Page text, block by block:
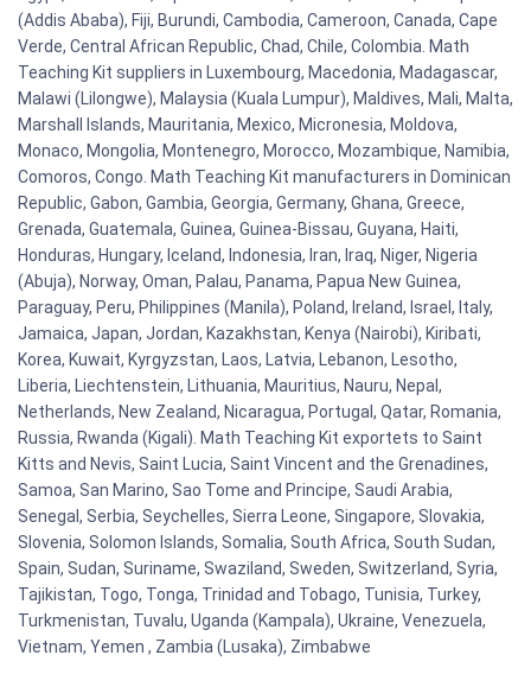
(Addis Ababa), Fiji, Burundi, Cambodia, Cameroon, Canada, Cape
Verde, Central African Republic, Chad, Chile, Colombia. Math
Teaching Kit suppliers in Luxembourg, Macedonia, Madagascar,
Malawi (Lilongwe), Malaysia (Kuala Lumpur), Maldives, Mali, Malta,
Marshall Islands, Mauritania, Mexico, Micronesia, Moldova,
Monaco, Mongolia, Montenegro, Morocco, Mozambique, Namibia,
Comoros, Congo. Math Teaching Kit manufacturers in Dominican
Republic, Gabon, Gambia, Georgia, Germany, Ghana, Greece,
Grenada, Guatemala, Guinea, Guinea-Bissau, Guyana, Haiti,
Honduras, Hungary, Iceland, Indonesia, Iran, Iraq, Niger, Nigeria
(Abuja), Norway, Oman, Palau, Panama, Papua New Guinea,
Paraguay, Peru, Philippines (Manila), Poland, Ireland, Israel, Italy,
Jamaica, Japan, Jordan, Kazakhstan, Kenya (Nairobi), Kiribati,
Korea, Kuwait, Kyrgyzstan, Laos, Latvia, Lebanon, Lesotho,
Liberia, Liechtenstein, Lithuania, Mauritius, Nauru, Nepal,
Netherlands, New Zealand, Nicaragua, Portugal, Qatar, Romania,
Russia, Rwanda (Kigali). Math Teaching Kit exportets to Saint
Kitts and Nevis, Saint Lucia, Saint Vincent and the Grenadines,
Samoa, San Marino, Sao Tome and Principe, Saudi Arabia,
Senegal, Serbia, Seychelles, Sierra Leone, Singapore, Slovakia,
Slovenia, Solomon Islands, Somalia, South Africa, South Sudan,
Spain, Sudan, Suriname, Swaziland, Sweden, Switzerland, Syria,
Tajikistan, Togo, Tonga, Trinidad and Tobago, Tunisia, Turkey,
Turkmenistan, Tuvalu, Uganda (Kampala), Ukraine, Venezuela,
Vietnam, Yemen , Zambia (Lusaka), Zimbabwe